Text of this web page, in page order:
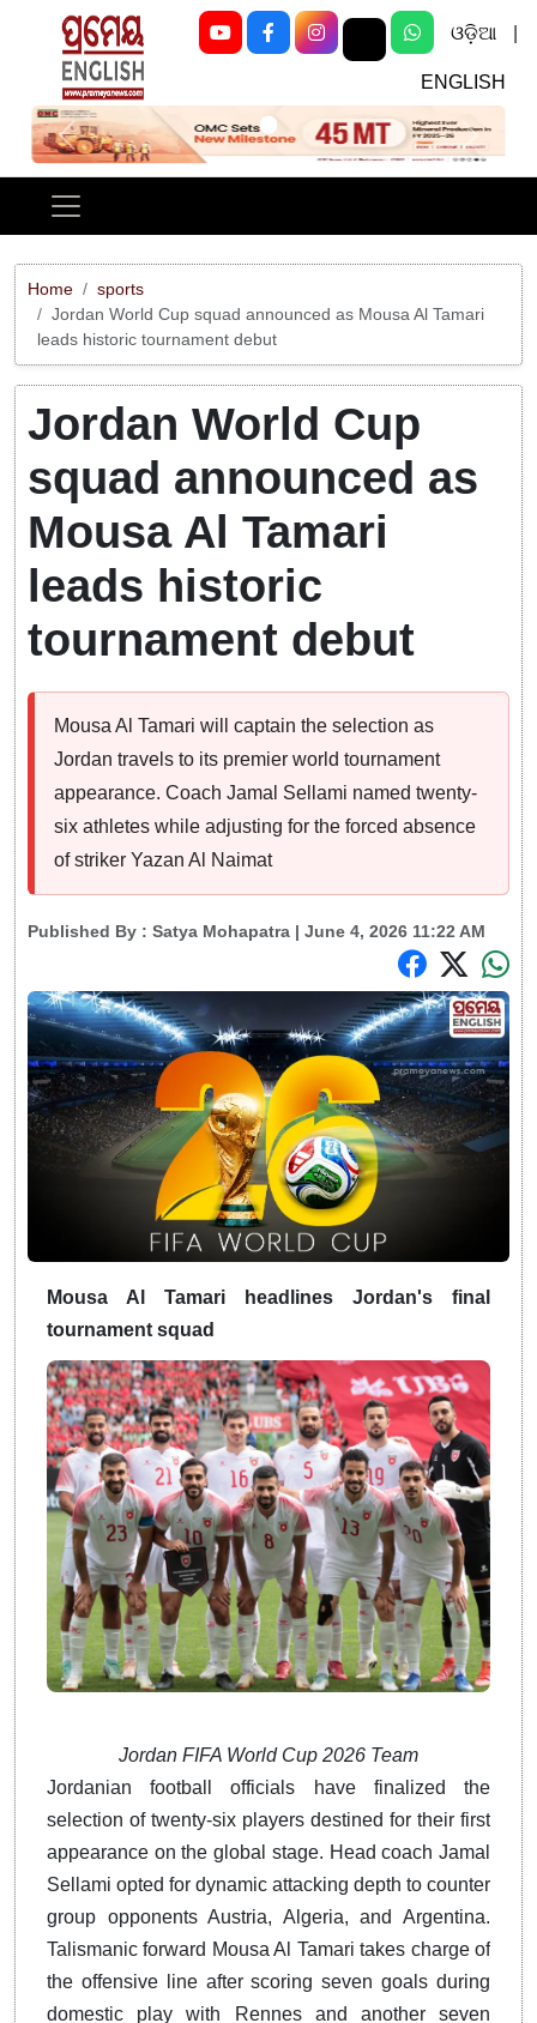
ଓଡ଼ିଆ
ENGLISH
Previous Next
Home
sports
Jordan World Cup squad announced as Mousa Al Tamari
leads historic tournament debut
Jordan World Cup
squad announced as
Mousa Al Tamari
leads historic
tournament debut
Mousa Al Tamari will captain the selection as
Jordan travels to its premier world tournament
appearance. Coach Jamal Sellami named twenty-
six athletes while adjusting for the forced absence
of striker Yazan Al Naimat
Published By : Satya Mohapatra | June 4, 2026 11:22 AM
Mousa Al Tamari headlines Jordan's final
tournament squad
Jordan FIFA World Cup 2026 Team
Jordanian football officials have finalized the
selection of twenty-six players destined for their first
appearance on the global stage. Head coach Jamal
Sellami opted for dynamic attacking depth to counter
group opponents Austria, Algeria, and Argentina.
Talismanic forward Mousa Al Tamari takes charge of
the offensive line after scoring seven goals during
domestic play with Rennes and another seven